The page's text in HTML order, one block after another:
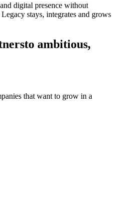
digital presence without
stays, integrates and grows
to ambitious,
that want to grow in a